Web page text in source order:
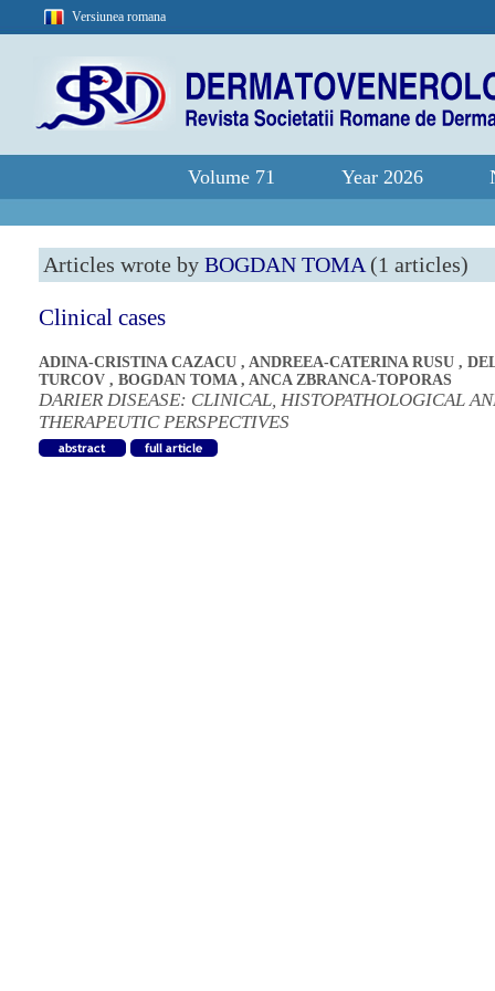
Versiunea romana
Volume 71 Year 2026
Articles wrote by BOGDAN TOMA (1 articles)
Clinical cases
ADINA-CRISTINA CAZACU , ANDREEA-CATERINA RUSU ,
TURCOV , BOGDAN TOMA, ANCA ZBRANCA-TOPORAS
DARIER DISEASE: CLINICAL, HISTOPATHOLOGICAL
THERAPEUTIC PERSPECTIVES